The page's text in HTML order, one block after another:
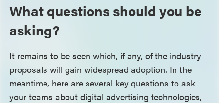
What questions should you be
asking?
It remains to be seen which, if any, of the industry
proposals will gain widespread adoption. In the
meantime, here are several key questions to ask
your teams about digital advertising technologies,